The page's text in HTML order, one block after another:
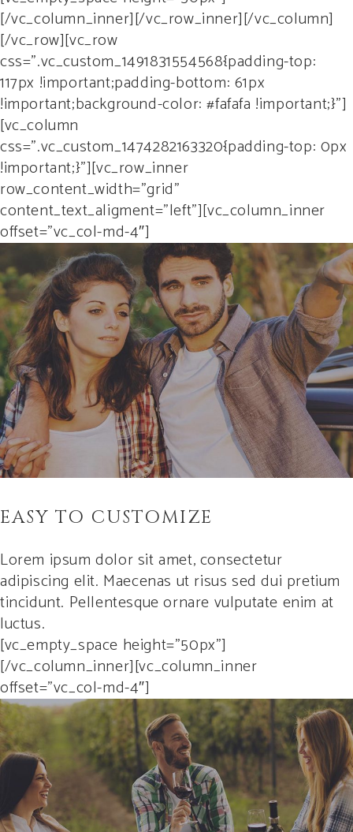
[/vc_column_inner][/vc_row_inner][/vc_column]
[/vc_row][vc_row
css=”.vc_custom_1491831554568{padding-top:
117px !important;padding-bottom: 61px
!important;background-color: #fafafa !important;}”]
[vc_column
css=”.vc_custom_1474282163320{padding-top: 0px
!important;}”][vc_row_inner
row_content_width=”grid”
content_text_aligment=”left”][vc_column_inner
offset=”vc_col-md-4″]
EASY TO CUSTOMIZE
Lorem ipsum dolor sit amet, consectetur
adipiscing elit. Maecenas ut risus sed dui pretium
tincidunt. Pellentesque ornare vulputate enim at
luctus.
[vc_empty_space height=”50px”]
[/vc_column_inner][vc_column_inner
offset=”vc_col-md-4″]